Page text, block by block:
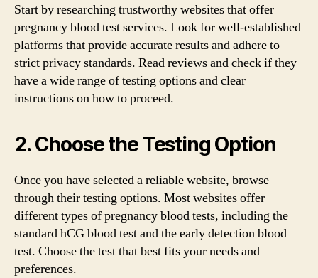
Start by researching trustworthy websites that offer
pregnancy blood test services. Look for well-established
platforms that provide accurate results and adhere to
strict privacy standards. Read reviews and check if they
have a wide range of testing options and clear
instructions on how to proceed.
2. Choose the Testing Option
Once you have selected a reliable website, browse
through their testing options. Most websites offer
different types of pregnancy blood tests, including the
standard hCG blood test and the early detection blood
test. Choose the test that best fits your needs and
preferences.